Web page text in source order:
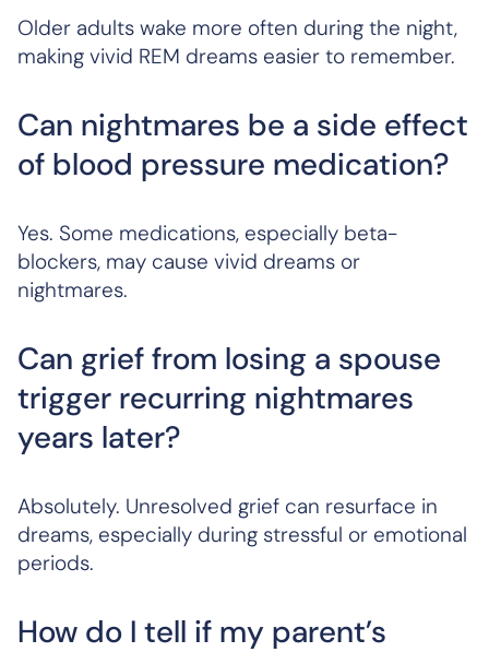
Older adults wake more often during the night,
making vivid REM dreams easier to remember.
Can nightmares be a side effect
of blood pressure medication?
Yes. Some medications, especially beta-
blockers, may cause vivid dreams or
nightmares.
Can grief from losing a spouse
trigger recurring nightmares
years later?
Absolutely. Unresolved grief can resurface in
dreams, especially during stressful or emotional
periods.
How do I tell if my parent’s